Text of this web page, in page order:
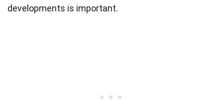
developments is important.